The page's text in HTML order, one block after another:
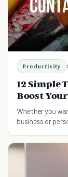
Productivity
12 Simple
Boost
Whether you
business or